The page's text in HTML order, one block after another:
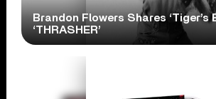
Brandon Flowers Shares ‘Tiger’s
‘THRASHER’